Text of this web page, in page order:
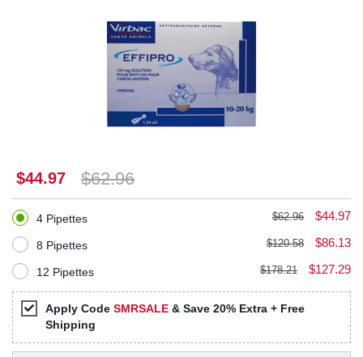
$44.97 $62.96
4 Pipettes $62.96 $44.97
8 Pipettes $120.58 $86.13
12 Pipettes $178.21 $127.29
Apply Code SMRSALE & Save 20% Extra + Free
Shipping